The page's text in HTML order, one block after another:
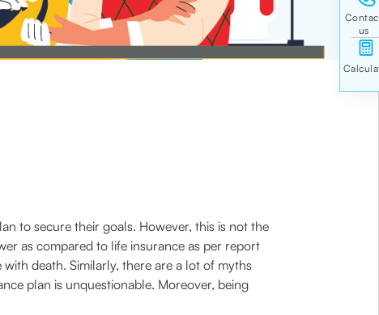
to secure their goals. However, this is not the
as compared to life insurance as per report
death. Similarly, there are a lot of myths
plan is unquestionable. Moreover, being